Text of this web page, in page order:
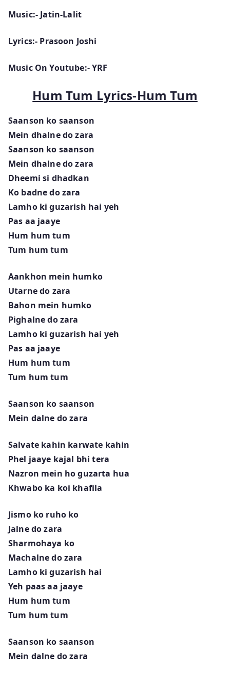
Music:- Jatin-Lalit
Lyrics:- Prasoon Joshi
Music On Youtube:- YRF
Hum Tum Lyrics-Hum Tum
Saanson ko saanson
Mein dhalne do zara
Saanson ko saanson
Mein dhalne do zara
Dheemi si dhadkan
Ko badne do zara
Lamho ki guzarish hai yeh
Pas aa jaaye
Hum hum tum
Tum hum tum
Aankhon mein humko
Utarne do zara
Bahon mein humko
Pighalne do zara
Lamho ki guzarish hai yeh
Pas aa jaaye
Hum hum tum
Tum hum tum
Saanson ko saanson
Mein dalne do zara
Salvate kahin karwate kahin
Phel jaaye kajal bhi tera
Nazron mein ho guzarta hua
Khwabo ka koi khafila
Jismo ko ruho ko
Jalne do zara
Sharmohaya ko
Machalne do zara
Lamho ki guzarish hai
Yeh paas aa jaaye
Hum hum tum
Tum hum tum
Saanson ko saanson
Mein dalne do zara